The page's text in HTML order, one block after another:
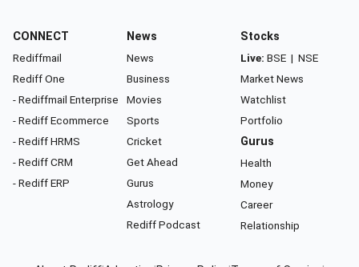
CONNECT
Rediffmail
Rediff One
- Rediffmail Enterprise
- Rediff Ecommerce
- Rediff HRMS
- Rediff CRM
- Rediff ERP
News
News
Business
Movies
Sports
Cricket
Get Ahead
Gurus
Astrology
Rediff Podcast
Stocks
Live: BSE | NSE
Market News
Watchlist
Portfolio
Gurus
Health
Money
Career
Relationship